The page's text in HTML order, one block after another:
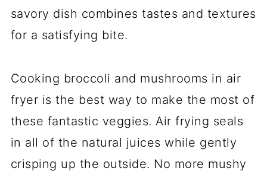
savory dish combines tastes and textures
for a satisfying bite.
Cooking broccoli and mushrooms in air
fryer is the best way to make the most of
these fantastic veggies. Air frying seals
in all of the natural juices while gently
crisping up the outside. No more mushy